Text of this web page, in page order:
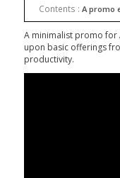
Contents : A promo
​A minimalist promo for
upon basic offerings
productivity.